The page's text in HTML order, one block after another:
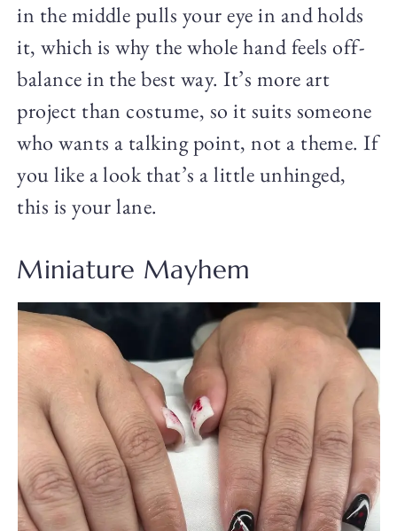
in the middle pulls your eye in and holds
it, which is why the whole hand feels off-
balance in the best way. It’s more art
project than costume, so it suits someone
who wants a talking point, not a theme. If
you like a look that’s a little unhinged,
this is your lane.
Miniature Mayhem